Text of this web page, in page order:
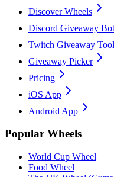
Discover Wheels
Discord Giveaway Bot
Twitch Giveaway Tool
Giveaway Picker
Pricing
iOS App
Android App
Popular Wheels
World Cup Wheel
Food Wheel